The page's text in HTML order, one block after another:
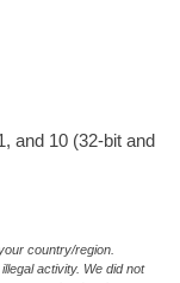
and 10 (32-bit and
country/region.
activity. We did not